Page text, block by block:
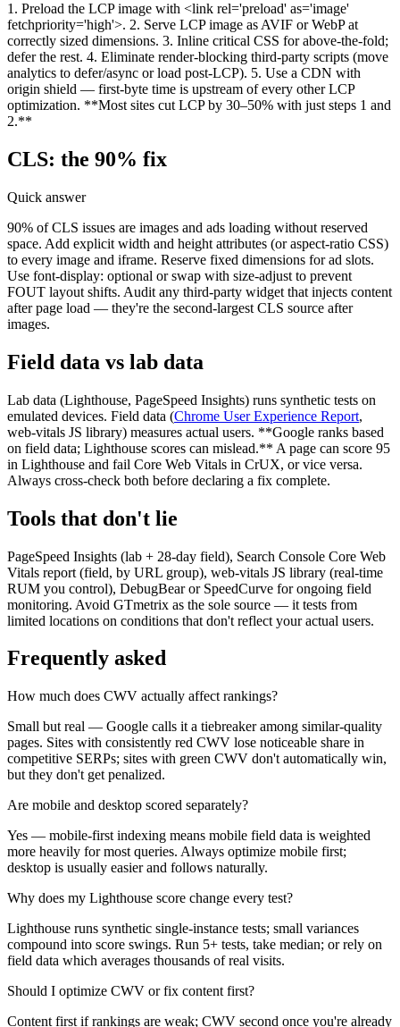
1. Preload the LCP image with <link rel='preload' as='image'
fetchpriority='high'>. 2. Serve LCP image as AVIF or WebP at
correctly sized dimensions. 3. Inline critical CSS for above-the-fold;
defer the rest. 4. Eliminate render-blocking third-party scripts (move
analytics to defer/async or load post-LCP). 5. Use a CDN with
origin shield — first-byte time is upstream of every other LCP
optimization. **Most sites cut LCP by 30–50% with just steps 1 and
2.**
CLS: the 90% fix
Quick answer
90% of CLS issues are images and ads loading without reserved
space. Add explicit width and height attributes (or aspect-ratio CSS)
to every image and iframe. Reserve fixed dimensions for ad slots.
Use font-display: optional or swap with size-adjust to prevent
FOUT layout shifts. Audit any third-party widget that injects content
after page load — they're the second-largest CLS source after
images.
Field data vs lab data
Lab data (Lighthouse, PageSpeed Insights) runs synthetic tests on
emulated devices. Field data (Chrome User Experience Report,
web-vitals JS library) measures actual users. **Google ranks based
on field data; Lighthouse scores can mislead.** A page can score 95
in Lighthouse and fail Core Web Vitals in CrUX, or vice versa.
Always cross-check both before declaring a fix complete.
Tools that don't lie
PageSpeed Insights (lab + 28-day field), Search Console Core Web
Vitals report (field, by URL group), web-vitals JS library (real-time
RUM you control), DebugBear or SpeedCurve for ongoing field
monitoring. Avoid GTmetrix as the sole source — it tests from
limited locations on conditions that don't reflect your actual users.
Frequently asked
How much does CWV actually affect rankings?
Small but real — Google calls it a tiebreaker among similar-quality
pages. Sites with consistently red CWV lose noticeable share in
competitive SERPs; sites with green CWV don't automatically win,
but they don't get penalized.
Are mobile and desktop scored separately?
Yes — mobile-first indexing means mobile field data is weighted
more heavily for most queries. Always optimize mobile first;
desktop is usually easier and follows naturally.
Why does my Lighthouse score change every test?
Lighthouse runs synthetic single-instance tests; small variances
compound into score swings. Run 5+ tests, take median; or rely on
field data which averages thousands of real visits.
Should I optimize CWV or fix content first?
Content first if rankings are weak; CWV second once you're already